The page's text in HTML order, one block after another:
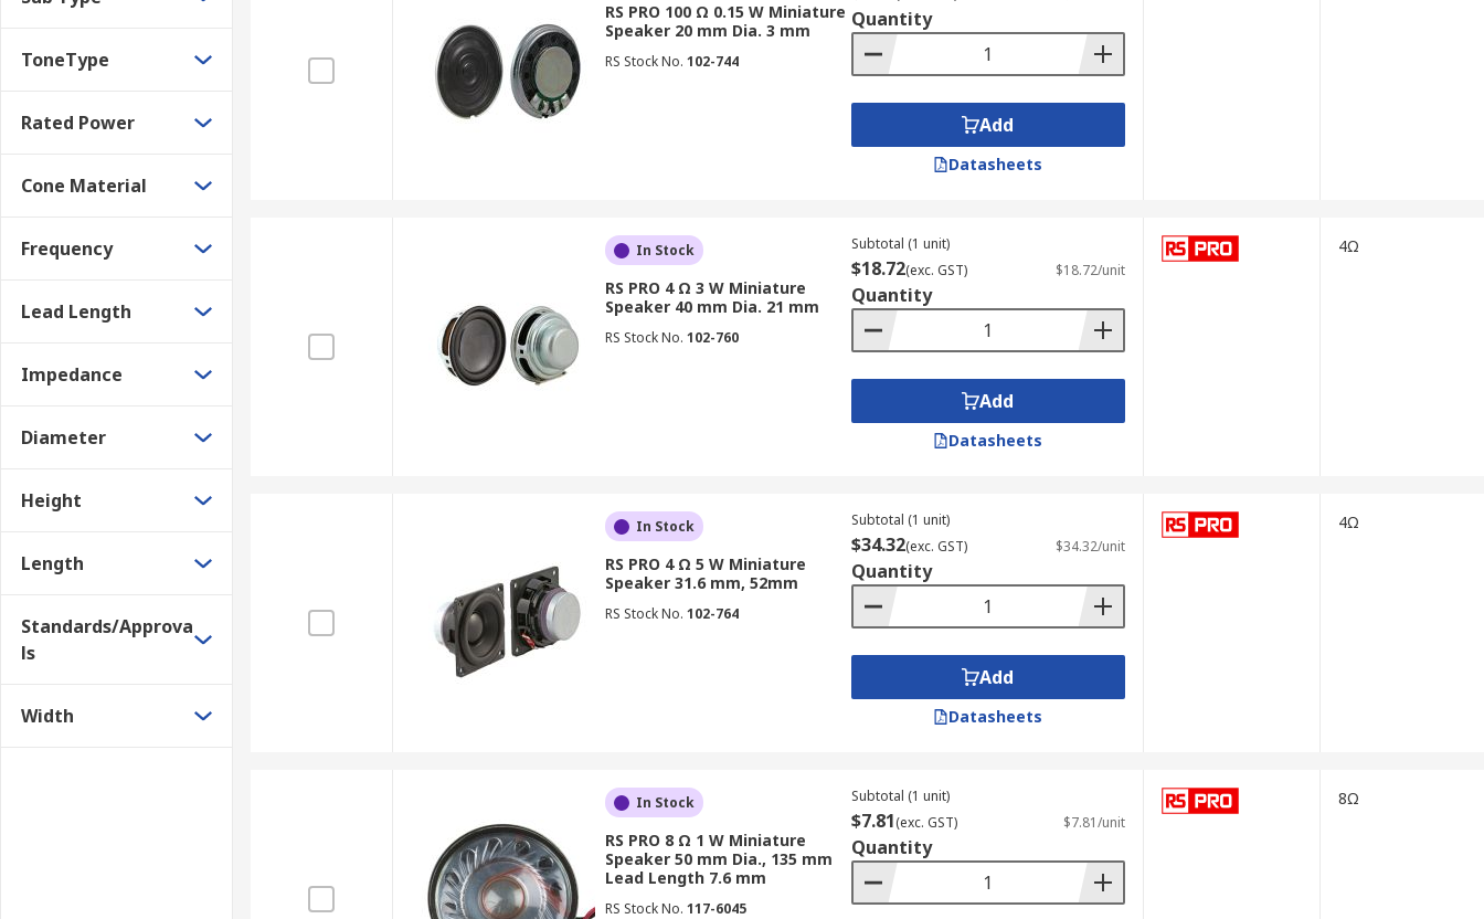
ToneType
Rated Power
Cone Material
Frequency
Lead Length
Impedance
Diameter
Height
Length
Standards/Approva
ls
Width
RS PRO 100 Ω 0.15 W Miniature
Speaker 20 mm Dia. 3 mm
RS Stock No. 102-744
Quantity
Add
Datasheets
In Stock
RS PRO 4 Ω 3 W Miniature
Speaker 40 mm Dia. 21 mm
RS Stock No. 102-760
Subtotal (1 unit)
$18.72(exc. GST) $18.72/unit
Quantity
Add
Datasheets
4Ω
In Stock
RS PRO 4 Ω 5 W Miniature
Speaker 31.6 mm, 52mm
RS Stock No. 102-764
Subtotal (1 unit)
$34.32(exc. GST) $34.32/unit
Quantity
Add
Datasheets
4Ω
In Stock
RS PRO 8 Ω 1 W Miniature
Speaker 50 mm Dia., 135 mm
Lead Length 7.6 mm
RS Stock No. 117-6045
Subtotal (1 unit)
$7.81(exc. GST) $7.81/unit
Quantity
8Ω